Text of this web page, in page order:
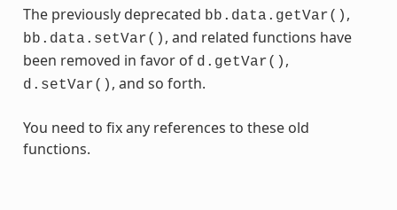
The previously deprecated bb.data.getVar() ,
bb.data.setVar() , and related functions have
been removed in favor of d.getVar() ,
d.setVar() , and so forth.
You need to fix any references to these old
functions.